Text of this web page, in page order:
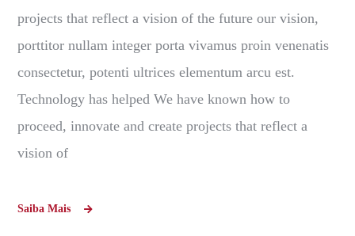
projects that reflect a vision of the future our vision,
porttitor nullam integer porta vivamus proin venenatis
consectetur, potenti ultrices elementum arcu est.
Technology has helped We have known how to
proceed, innovate and create projects that reflect a
vision of
Saiba Mais